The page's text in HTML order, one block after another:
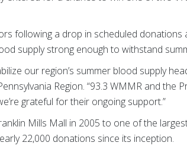
following a drop in scheduled donations
supply strong enough to withstand
our region’s summer blood supply
Region. “93.3 WMMR and the
grateful for their ongoing support.”
Mills Mall in 2005 to one of the
22,000 donations since its inception.